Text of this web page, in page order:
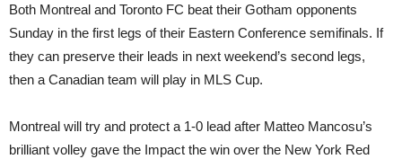
Both Montreal and Toronto FC beat their Gotham opponents
Sunday in the first legs of their Eastern Conference semifinals. If
they can preserve their leads in next weekend’s second legs,
then a Canadian team will play in MLS Cup.
Montreal will try and protect a 1-0 lead after Matteo Mancosu’s
brilliant volley gave the Impact the win over the New York Red